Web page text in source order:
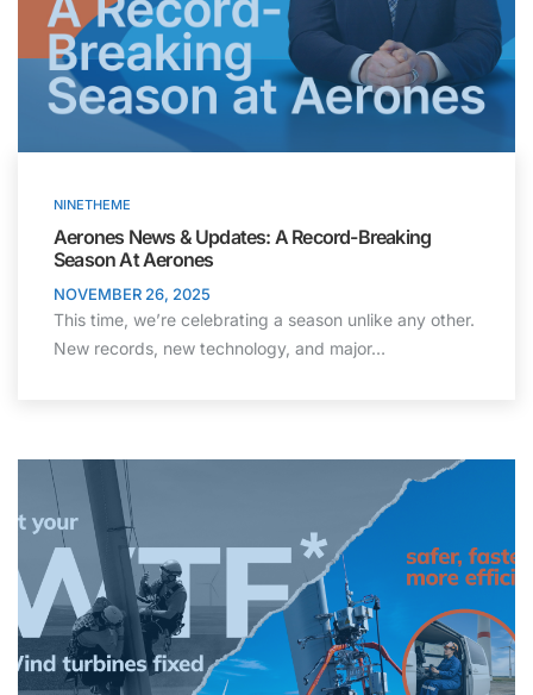
NINETHEME
Aerones News & Updates: A Record-Breaking
Season At Aerones
NOVEMBER 26, 2025
This time, we’re celebrating a season unlike any other.
New records, new technology, and major…